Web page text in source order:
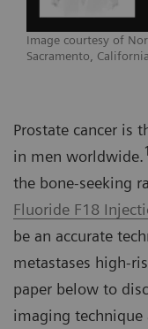
Image courtesy of
Sacramento,
Prostate cancer is
in men worldwide.1
the bone-seeking
Fluoride F18
be an accurate
metastases high-
paper below to
imaging